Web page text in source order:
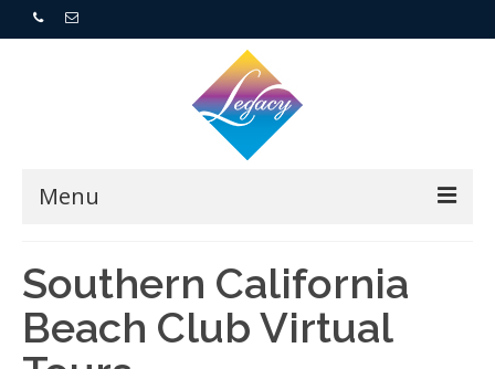
Menu
Home
Resorts
Southern California
Beach Club Virtual